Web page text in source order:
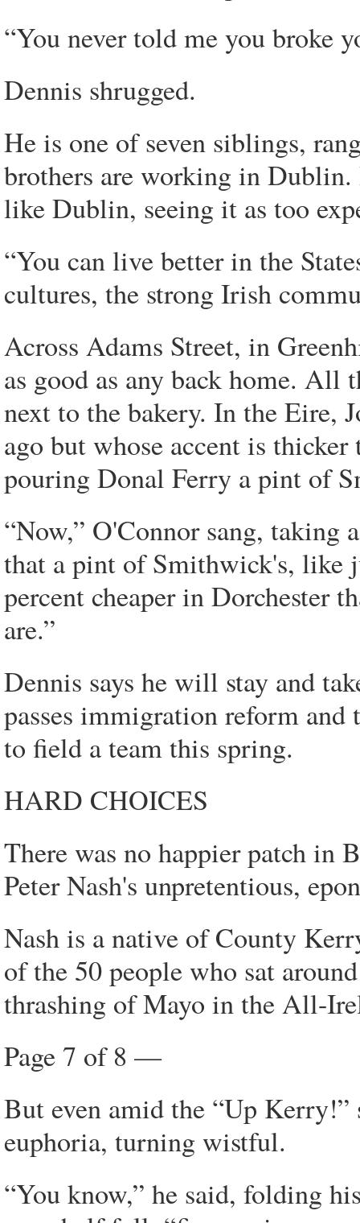
“You never told me you broke
Dennis shrugged.
He is one of seven siblings,
brothers are working in
like Dublin, seeing it as too
“You can live better in the
cultures, the strong Irish
Across Adams Street, in
as good as any back home. All
next to the bakery. In the Eire,
ago but whose accent is
pouring Donal Ferry a pint of
“Now,” O'Connor sang, taking
that a pint of Smithwick's, like
percent cheaper in Dorchester
are.”
Dennis says he will stay and
passes immigration reform and
to field a team this spring.
HARD CHOICES
There was no happier patch in
Peter Nash's unpretentious,
Nash is a native of County
of the 50 people who sat
thrashing of Mayo in the All-
Page 7 of 8 —
But even amid the “Up Kerry!”
euphoria, turning wistful.
“You know,” he said, folding